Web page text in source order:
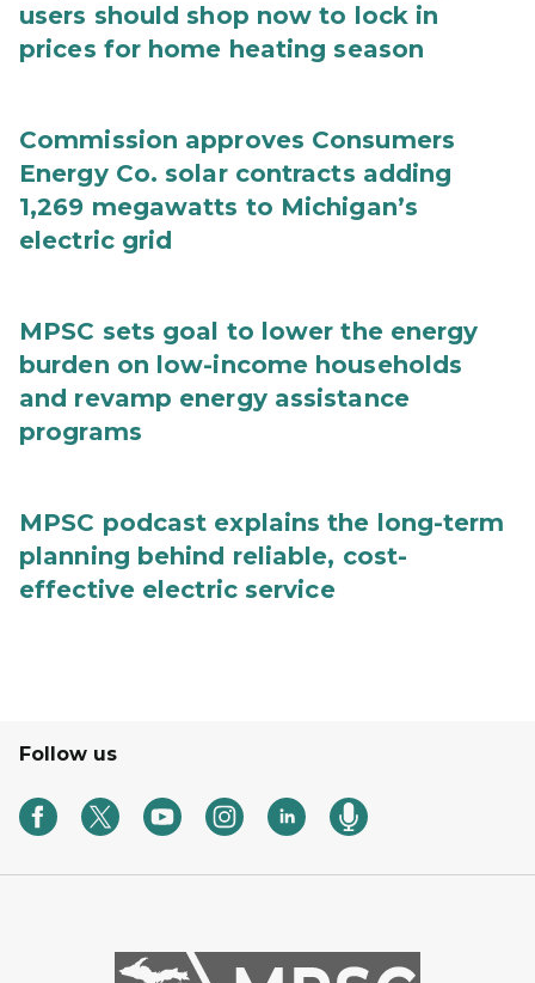
users should shop now to lock in
prices for home heating season
Commission approves Consumers
Energy Co. solar contracts adding
1,269 megawatts to Michigan’s
electric grid
MPSC sets goal to lower the energy
burden on low-income households
and revamp energy assistance
programs
MPSC podcast explains the long-term
planning behind reliable, cost-
effective electric service
Follow us